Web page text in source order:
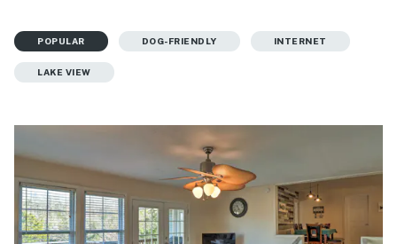
POPULAR DOG-FRIENDLY INTERNET
LAKE VIEW